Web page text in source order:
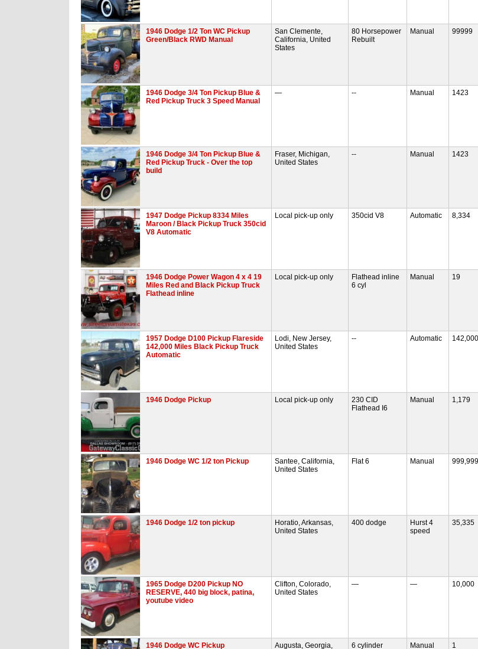
1946 Dodge 1/2 Ton WC Pickup
Green/Black RWD Manual
San Clemente,
California, United
States
80 Horsepower
Rebuilt
Manual 99999
1946 Dodge 3/4 Ton Pickup Blue &
Red Pickup Truck 3 Speed Manual
— -- Manual 1423
1946 Dodge 3/4 Ton Pickup Blue &
Red Pickup Truck - Over the top
build
Fraser, Michigan,
United States
-- Manual 1423
1947 Dodge Pickup 8334 Miles
Maroon / Black Pickup Truck 350cid
V8 Automatic
Local pick-up only 350cid V8 Automatic 8,334
1946 Dodge Power Wagon 4 x 4 19
Miles Red and Black Pickup Truck
Flathead inline
Local pick-up only
Flathead inline
6 cyl
Manual 19
1957 Dodge D100 Pickup Flareside
142,000 Miles Black Pickup Truck
Automatic
Lodi, New Jersey,
United States
-- Automatic 142,000
1946 Dodge Pickup Local pick-up only
230 CID
Flathead I6
Manual 1,179
1946 Dodge WC 1/2 ton Pickup
Santee, California,
United States
Flat 6 Manual 999,999
1946 Dodge 1/2 ton pickup
Horatio, Arkansas,
United States
400 dodge
Hurst 4
speed
35,335
1965 Dodge D200 Pickup NO
RESERVE, 440 big block, patina,
youtube video
Clifton, Colorado,
United States
— — 10,000
1946 Dodge WC Pickup Augusta, Georgia, 6 cylinder Manual 1